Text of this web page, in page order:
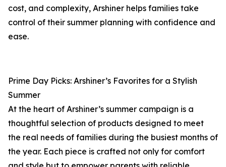
cost, and complexity, Arshiner helps families take
control of their summer planning with confidence and
ease.
Prime Day Picks: Arshiner’s Favorites for a Stylish
Summer
At the heart of Arshiner’s summer campaign is a
thoughtful selection of products designed to meet
the real needs of families during the busiest months of
the year. Each piece is crafted not only for comfort